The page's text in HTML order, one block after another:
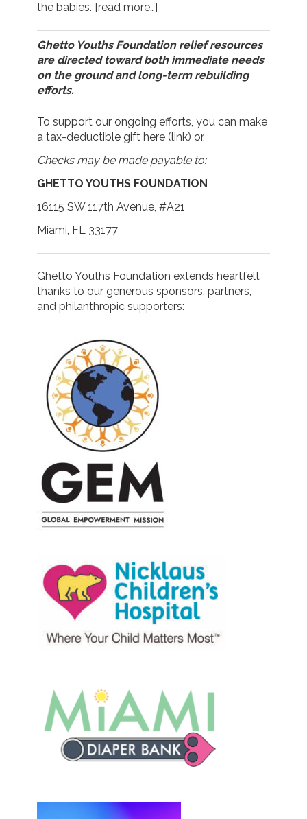
the babies. [read more…]
Ghetto Youths Foundation relief resources
are directed toward both immediate needs
on the ground and long-term rebuilding
efforts.
To support our ongoing efforts, you can make
a tax-deductible gift here (link) or,
Checks may be made payable to:
GHETTO YOUTHS FOUNDATION
16115 SW 117th Avenue, #A21
Miami, FL 33177
Ghetto Youths Foundation extends heartfelt
thanks to our generous sponsors, partners,
and philanthropic supporters: